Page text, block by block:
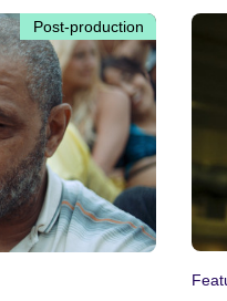
Post-production